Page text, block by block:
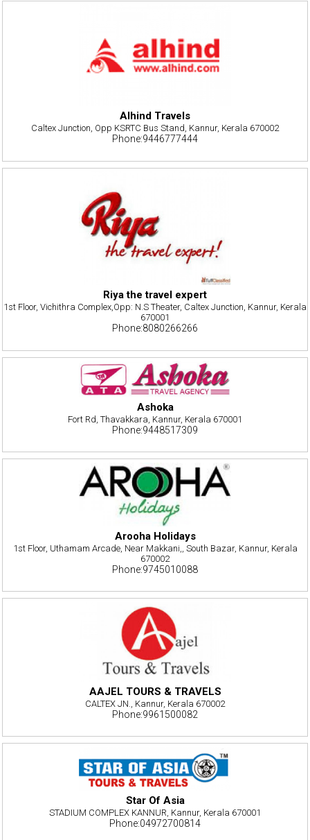
Alhind Travels
Caltex Junction, Opp KSRTC Bus Stand, Kannur, Kerala 670002
Phone:9446777444
Riya the travel expert
1st Floor, Vichithra Complex,Opp: N.S Theater, Caltex Junction, Kannur, Kerala
670001
Phone:8080266266
Ashoka
Fort Rd, Thavakkara, Kannur, Kerala 670001
Phone:9448517309
Arooha Holidays
1st Floor, Uthamam Arcade, Near Makkani,, South Bazar, Kannur, Kerala
670002
Phone:9745010088
AAJEL TOURS & TRAVELS
CALTEX JN., Kannur, Kerala 670002
Phone:9961500082
Star Of Asia
STADIUM COMPLEX KANNUR, Kannur, Kerala 670001
Phone:04972700814